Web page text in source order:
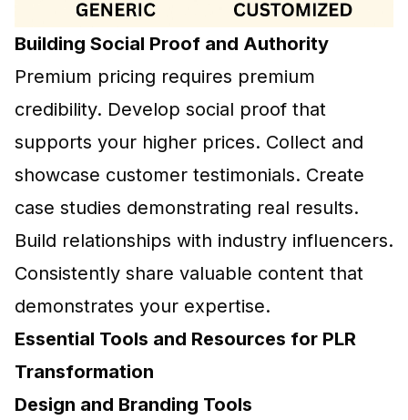
Building Social Proof and Authority
Premium pricing requires premium
credibility. Develop social proof that
supports your higher prices. Collect and
showcase customer testimonials. Create
case studies demonstrating real results.
Build relationships with industry influencers.
Consistently share valuable content that
demonstrates your expertise.
Essential Tools and Resources for PLR
Transformation
Design and Branding Tools